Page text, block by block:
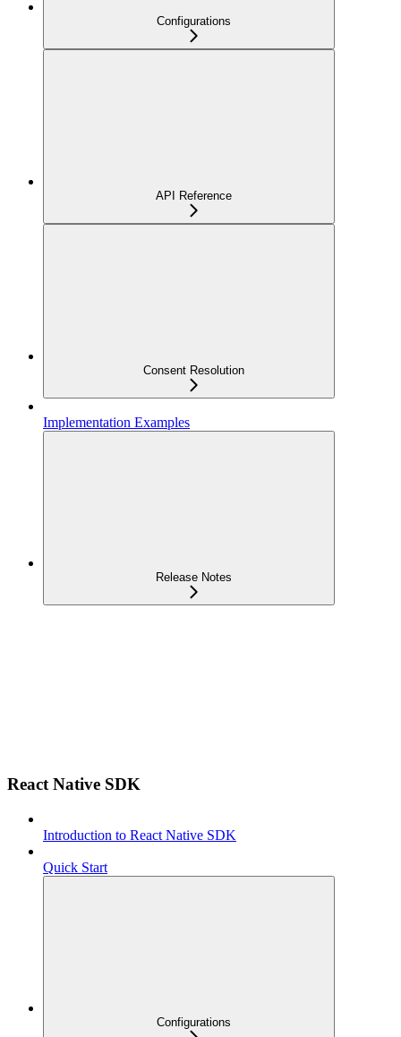
Configurations
API Reference
Consent Resolution
Implementation Examples
Release Notes
React Native SDK
Introduction to React Native SDK
Quick Start
Configurations